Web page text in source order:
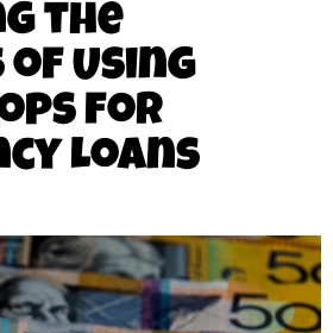
the
Using
for
Loans